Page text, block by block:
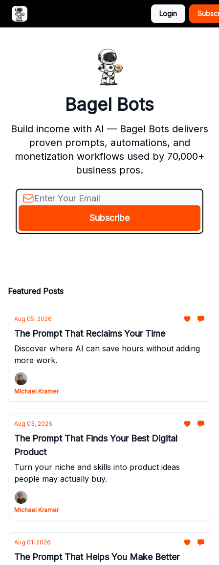
Login
Bagel Bots
Build income with AI — Bagel Bots delivers
proven prompts, automations, and
monetization workflows used by 70,000+
business pros.
Featured Posts
Aug 05, 2026
The Prompt That Reclaims Your Time
Discover where AI can save hours without adding
more work.
Michael Kramer
Aug 03, 2026
The Prompt That Finds Your Best Digital
Product
Turn your niche and skills into product ideas
people may actually buy.
Michael Kramer
Aug 01, 2026
The Prompt That Helps You Make Better